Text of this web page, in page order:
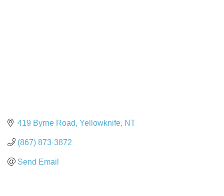
419 Byrne Road Yellowknife NT
(867) 873-3872
Send Email